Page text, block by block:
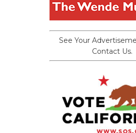
See Your
Contact Us.